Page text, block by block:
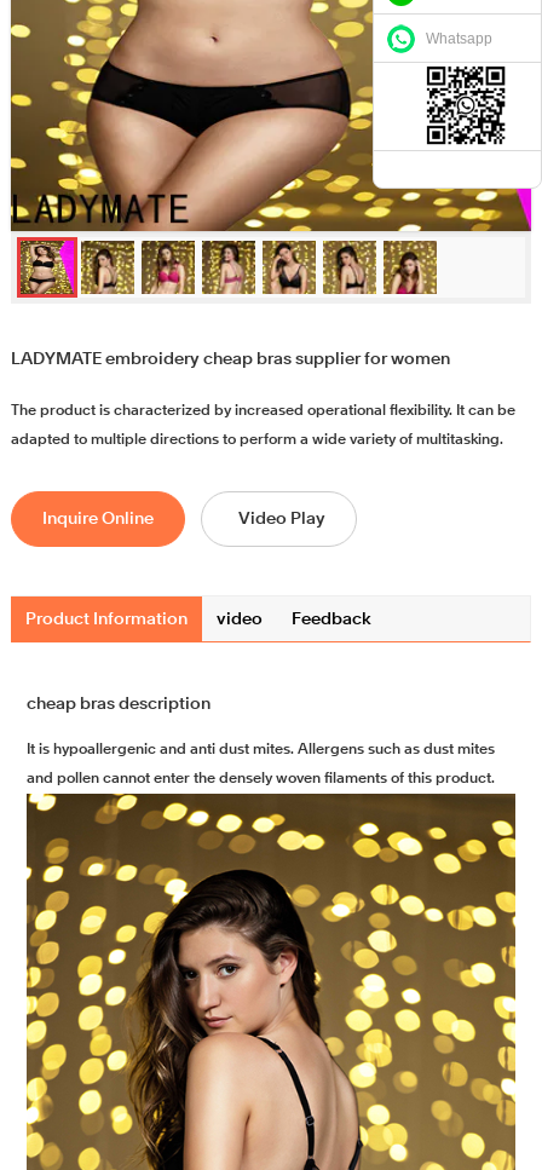
Whatsapp
LADYMATE embroidery cheap bras supplier for women
The product is characterized by increased operational flexibility. It can be
adapted to multiple directions to perform a wide variety of multitasking.
Inquire Online Video Play
Product Information video Feedback
cheap bras description
It is hypoallergenic and anti dust mites. Allergens such as dust mites
and pollen cannot enter the densely woven filaments of this product.